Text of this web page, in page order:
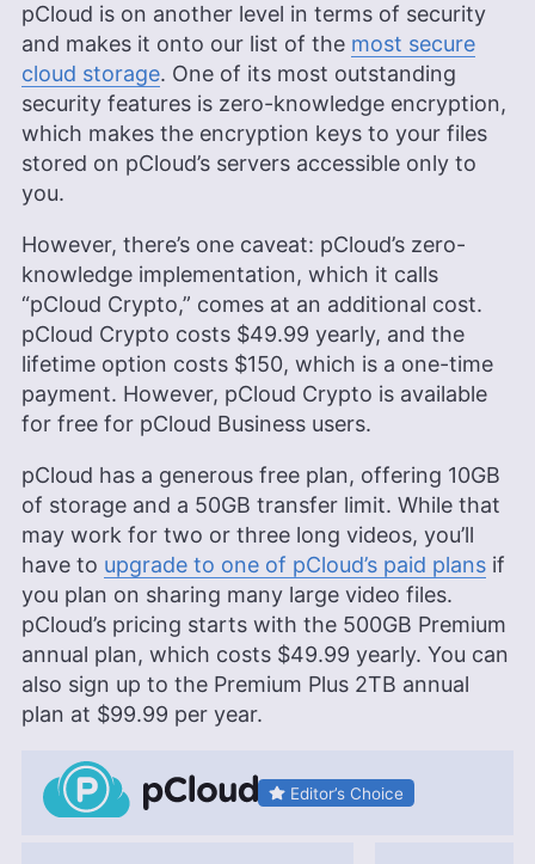
pCloud is on another level in terms of security
and makes it onto our list of the most secure
cloud storage. One of its most outstanding
security features is zero-knowledge encryption,
which makes the encryption keys to your files
stored on pCloud’s servers accessible only to
you.
However, there’s one caveat: pCloud’s zero-
knowledge implementation, which it calls
“pCloud Crypto,” comes at an additional cost.
pCloud Crypto costs $49.99 yearly, and the
lifetime option costs $150, which is a one-time
payment. However, pCloud Crypto is available
for free for pCloud Business users.
pCloud has a generous free plan, offering 10GB
of storage and a 50GB transfer limit. While that
may work for two or three long videos, you’ll
have to upgrade to one of pCloud’s paid plans if
you plan on sharing many large video files.
pCloud’s pricing starts with the 500GB Premium
annual plan, which costs $49.99 yearly. You can
also sign up to the Premium Plus 2TB annual
plan at $99.99 per year.
Editor’s Choice